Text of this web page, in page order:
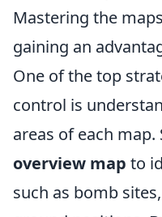
Mastering the
gaining an
One of the top
control is
areas of each
overview map to
such as bomb